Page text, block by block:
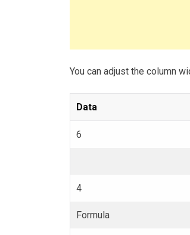
You can adjust the column
Data
6
4
Formula